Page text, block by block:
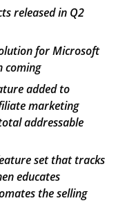
released in Q2
for Microsoft
coming
added to
marketing
addressable
set that tracks
educates
the selling